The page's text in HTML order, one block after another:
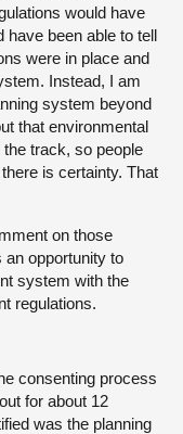
would have
have been able to tell
were in place and
Instead, I am
system beyond
that environmental
track, so people
is certainty. That
on those
opportunity to
system with the
regulations.
consenting process
for about 12
was the planning